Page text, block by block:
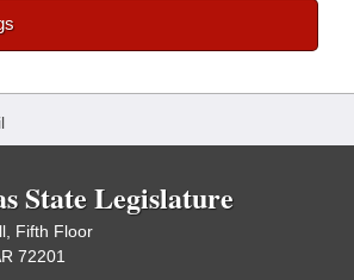
State Legislature
Fifth Floor
72201